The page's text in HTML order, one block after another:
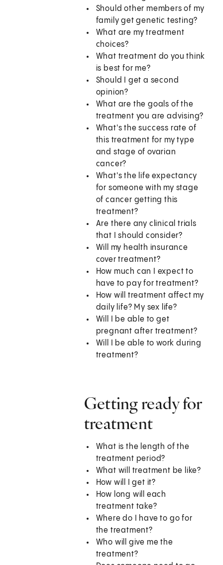
Should other members of my
family get genetic testing?
What are my treatment
choices?
What treatment do you think
is best for me?
Should I get a second
opinion?
What are the goals of the
treatment you are advising?
What's the success rate of
this treatment for my type
and stage of ovarian
cancer?
What's the life expectancy
for someone with my stage
of cancer getting this
treatment?
Are there any clinical trials
that I should consider?
Will my health insurance
cover treatment?
How much can I expect to
have to pay for treatment?
How will treatment affect my
daily life? My sex life?
Will I be able to get
pregnant after treatment?
Will I be able to work during
treatment?
Getting ready for
treatment
What is the length of the
treatment period?
What will treatment be like?
How will I get it?
How long will each
treatment take?
Where do I have to go for
the treatment?
Who will give me the
treatment?